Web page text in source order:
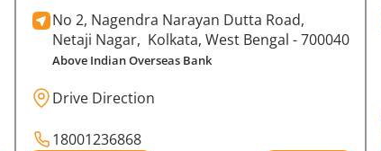
No 2, Nagendra Narayan Dutta Road,
Netaji Nagar, Kolkata, West Bengal - 700040
Above Indian Overseas Bank
Drive Direction
18001236868